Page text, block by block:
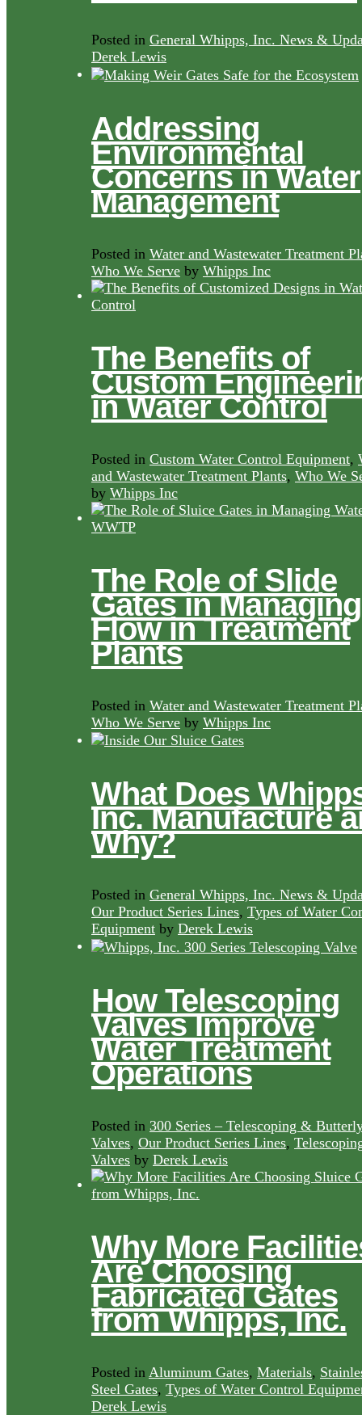
Posted in General Whipps, Inc. News &
Derek Lewis
Addressing
Environmental
Concerns in Water
Management
Posted in Water and Wastewater Treatment
Who We Serve by Whipps Inc
The Benefits of
Custom
in Water Control
Posted in Custom Water Control Equipment,
and Wastewater Treatment Plants, Who We
by Whipps Inc
The Role of Slide
Gates in Managing
Flow in Treatment
Plants
Posted in Water and Wastewater Treatment
Who We Serve by Whipps Inc
What Does
Inc. Manufacture
Why?
Posted in General Whipps, Inc. News &
Our Product Series Lines, Types of Water
Equipment by Derek Lewis
How Telescoping
Valves Improve
Water Treatment
Operations
Posted in 300 Series – Telescoping &
Valves, Our Product Series Lines,
Valves by Derek Lewis
Why More
Are Choosing
Fabricated Gates
from Whipps, Inc.
Posted in Aluminum Gates, Materials,
Steel Gates, Types of Water Control
Derek Lewis